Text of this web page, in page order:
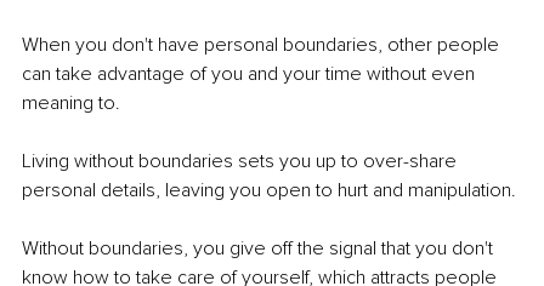
When you don't have personal boundaries, other people
can take advantage of you and your time without even
meaning to.
Living without boundaries sets you up to over-share
personal details, leaving you open to hurt and manipulation.
Without boundaries, you give off the signal that you don't
know how to take care of yourself, which attracts people